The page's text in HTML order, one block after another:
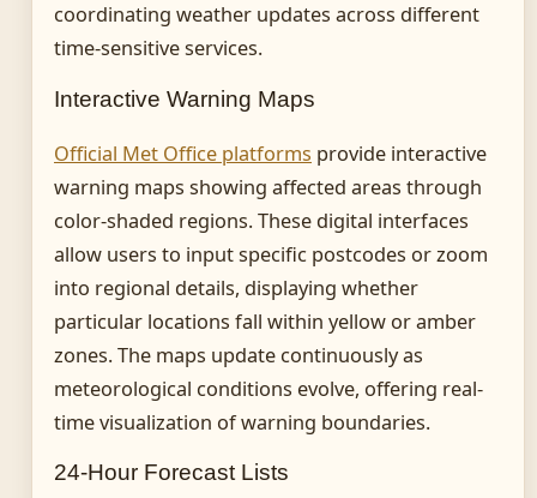
coordinating weather updates across different
time-sensitive services.
Interactive Warning Maps
Official Met Office platforms provide interactive
warning maps showing affected areas through
color-shaded regions. These digital interfaces
allow users to input specific postcodes or zoom
into regional details, displaying whether
particular locations fall within yellow or amber
zones. The maps update continuously as
meteorological conditions evolve, offering real-
time visualization of warning boundaries.
24-Hour Forecast Lists